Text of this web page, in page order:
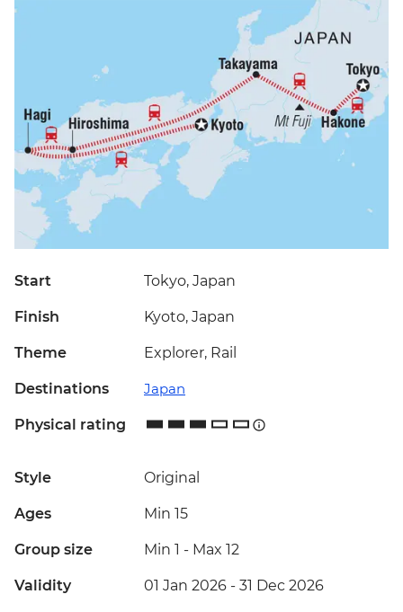
Start Tokyo, Japan
Finish Kyoto, Japan
Theme Explorer, Rail
Destinations Japan
Physical rating
Style Original
Ages Min 15
Group size Min 1 - Max 12
Validity 01 Jan 2026 - 31 Dec 2026